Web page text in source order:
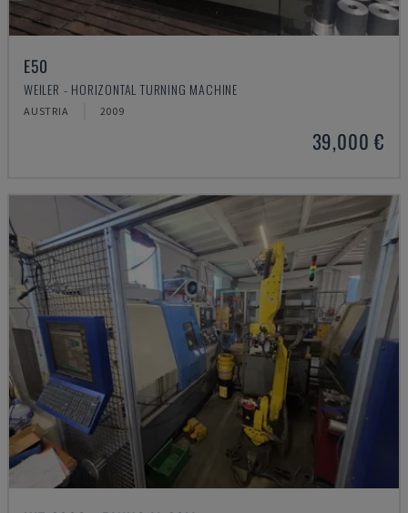
E50
WEILER - HORIZONTAL TURNING MACHINE
AUSTRIA 2009
39,000 €